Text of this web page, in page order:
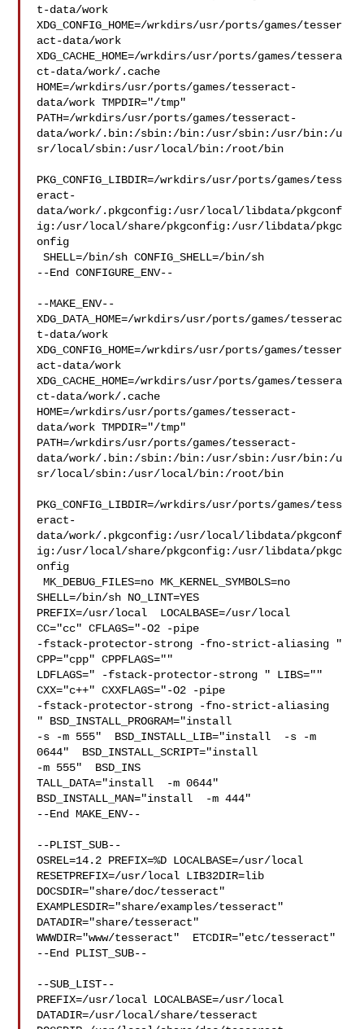
t-data/work
XDG_CONFIG_HOME=/wrkdirs/usr/ports/games/tesser
act-data/work
XDG_CACHE_HOME=/wrkdirs/usr/ports/games/tessera
ct-data/work/.cache
HOME=/wrkdirs/usr/ports/games/tesseract-
data/work TMPDIR="/tmp"
PATH=/wrkdirs/usr/ports/games/tesseract-
data/work/.bin:/sbin:/bin:/usr/sbin:/usr/bin:/u
sr/local/sbin:/usr/local/bin:/root/bin
PKG_CONFIG_LIBDIR=/wrkdirs/usr/ports/games/tess
eract-
data/work/.pkgconfig:/usr/local/libdata/pkgconf
ig:/usr/local/share/pkgconfig:/usr/libdata/pkgc
onfig
SHELL=/bin/sh CONFIG_SHELL=/bin/sh
--End CONFIGURE_ENV--
--MAKE_ENV--
XDG_DATA_HOME=/wrkdirs/usr/ports/games/tesserac
t-data/work
XDG_CONFIG_HOME=/wrkdirs/usr/ports/games/tesser
act-data/work
XDG_CACHE_HOME=/wrkdirs/usr/ports/games/tessera
ct-data/work/.cache
HOME=/wrkdirs/usr/ports/games/tesseract-
data/work TMPDIR="/tmp"
PATH=/wrkdirs/usr/ports/games/tesseract-
data/work/.bin:/sbin:/bin:/usr/sbin:/usr/bin:/u
sr/local/sbin:/usr/local/bin:/root/bin
PKG_CONFIG_LIBDIR=/wrkdirs/usr/ports/games/tess
eract-
data/work/.pkgconfig:/usr/local/libdata/pkgconf
ig:/usr/local/share/pkgconfig:/usr/libdata/pkgc
onfig
MK_DEBUG_FILES=no MK_KERNEL_SYMBOLS=no
SHELL=/bin/sh NO_LINT=YES
PREFIX=/usr/local  LOCALBASE=/usr/local
CC="cc" CFLAGS="-O2 -pipe
-fstack-protector-strong -fno-strict-aliasing "
CPP="cpp" CPPFLAGS=""
LDFLAGS=" -fstack-protector-strong " LIBS=""
CXX="c++" CXXFLAGS="-O2 -pipe
-fstack-protector-strong -fno-strict-aliasing
" BSD_INSTALL_PROGRAM="install
-s -m 555"  BSD_INSTALL_LIB="install  -s -m
0644"  BSD_INSTALL_SCRIPT="install
-m 555"  BSD_INS
TALL_DATA="install  -m 0644"
BSD_INSTALL_MAN="install  -m 444"
--End MAKE_ENV--
--PLIST_SUB--
OSREL=14.2 PREFIX=%D LOCALBASE=/usr/local
RESETPREFIX=/usr/local LIB32DIR=lib
DOCSDIR="share/doc/tesseract"
EXAMPLESDIR="share/examples/tesseract"
DATADIR="share/tesseract"
WWWDIR="www/tesseract"  ETCDIR="etc/tesseract"
--End PLIST_SUB--
--SUB_LIST--
PREFIX=/usr/local LOCALBASE=/usr/local
DATADIR=/usr/local/share/tesseract